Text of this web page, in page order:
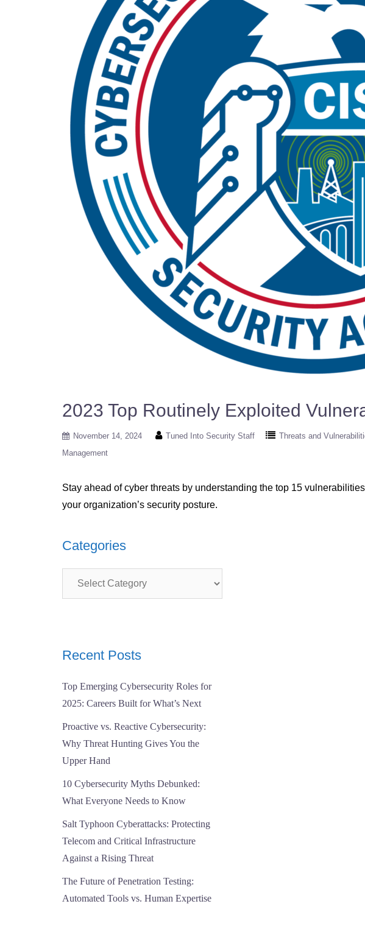
2023 Top Routinely Exploited
November 14, 2024 Tuned Into Security Staff Threats and
Management
Stay ahead of cyber threats by understanding the top 15
your organization’s security posture.
Categories
Recent Posts
Top Emerging Cybersecurity Roles for
2025: Careers Built for What’s Next
Proactive vs. Reactive Cybersecurity:
Why Threat Hunting Gives You the
Upper Hand
10 Cybersecurity Myths Debunked:
What Everyone Needs to Know
Salt Typhoon Cyberattacks: Protecting
Telecom and Critical Infrastructure
Against a Rising Threat
The Future of Penetration Testing:
Automated Tools vs. Human Expertise